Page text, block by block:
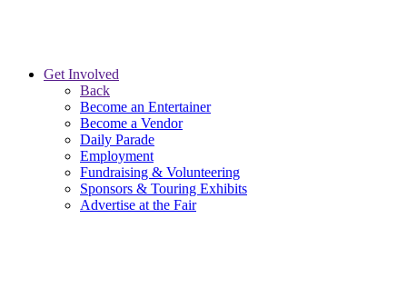
Get Involved
Back
Become an Entertainer
Become a Vendor
Daily Parade
Employment
Fundraising & Volunteering
Sponsors & Touring Exhibits
Advertise at the Fair